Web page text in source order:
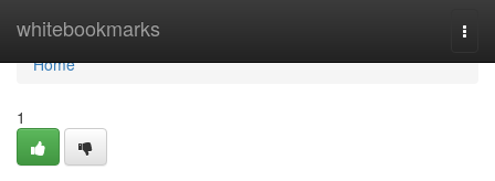
whitebookmarks
Home
Home
1